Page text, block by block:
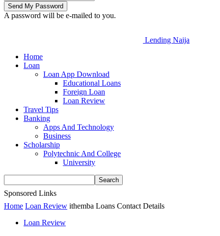
A password will be e-mailed to you.
Lending Naija
Home
Loan
Loan App Download
Educational Loans
Foreign Loan
Loan Review
Travel Tips
Banking
Apps And Technology
Business
Scholarship
Polytechnic And College
University
Sponsored Links
Home Loan Review ithemba Loans Contact Details
Loan Review